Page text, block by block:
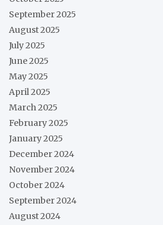
September 2025
August 2025
July 2025
June 2025
May 2025
April 2025
March 2025
February 2025
January 2025
December 2024
November 2024
October 2024
September 2024
August 2024